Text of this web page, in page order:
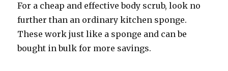
For a cheap and effective body scrub, look no
further than an ordinary kitchen sponge.
These work just like a sponge and can be
bought in bulk for more savings.